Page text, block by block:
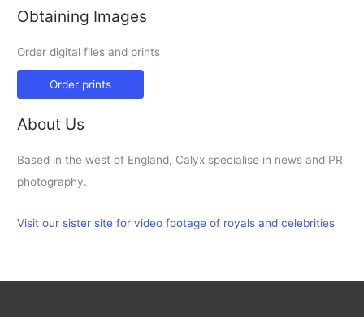
Obtaining Images
Order digital files and prints
Order prints
About Us
Based in the west of England, Calyx specialise in news and PR
photography.
Visit our sister site for video footage of royals and celebrities